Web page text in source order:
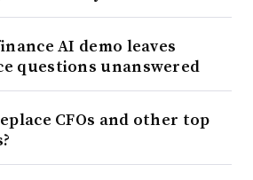
AI demo leaves
questions unanswered
CFOs and other top